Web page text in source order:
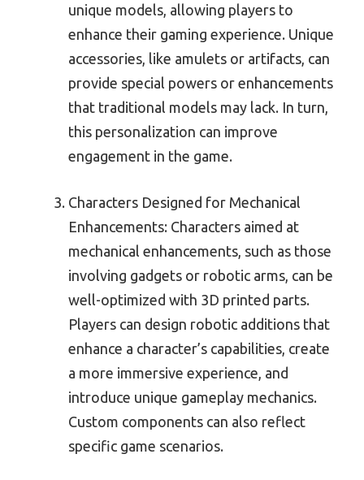
unique models, allowing players to
enhance their gaming experience. Unique
accessories, like amulets or artifacts, can
provide special powers or enhancements
that traditional models may lack. In turn,
this personalization can improve
engagement in the game.
Characters Designed for Mechanical
Enhancements: Characters aimed at
mechanical enhancements, such as those
involving gadgets or robotic arms, can be
well-optimized with 3D printed parts.
Players can design robotic additions that
enhance a character’s capabilities, create
a more immersive experience, and
introduce unique gameplay mechanics.
Custom components can also reflect
specific game scenarios.